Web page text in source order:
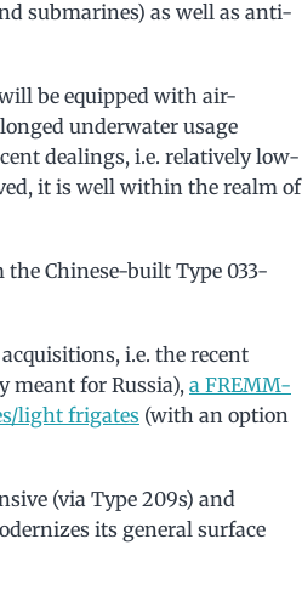
submarines) as well as anti-
be equipped with air-
underwater usage
dealings, i.e. relatively low-
it is well within the realm of
the Chinese-built Type 033-
i.e. the recent
meant for Russia), a FREMM-
light frigates (with an option
(via Type 209s) and
its general surface